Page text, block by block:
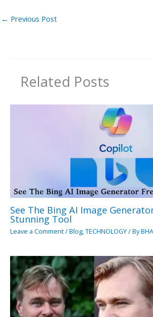
← Previous Post
Related Posts
See The Bing AI Image
Stunning Tool
Leave a Comment/Blog,TECHNOLOGY/ By